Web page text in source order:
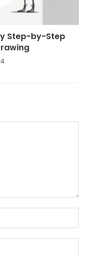
Step-by-Step